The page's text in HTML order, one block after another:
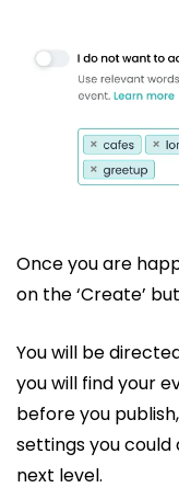
Once you are
on the ‘Create’
You will be
you will find your
before you
settings you
next level.